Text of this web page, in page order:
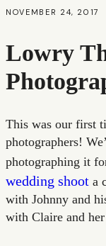
NOVEMBER 24, 2017
Lowry
This was our first
photographers!
photographing it
wedding shoot a
with Johnny and
with Claire and